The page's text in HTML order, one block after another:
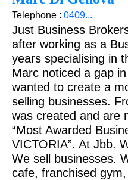
Telephone : 0409...
Just Business
after working as a
years specialising in
Marc noticed a gap
wanted to create a
selling businesses.
was created and are
“Most Awarded
VICTORIA”. At Jbb.
We sell businesses.
cafe, franchised